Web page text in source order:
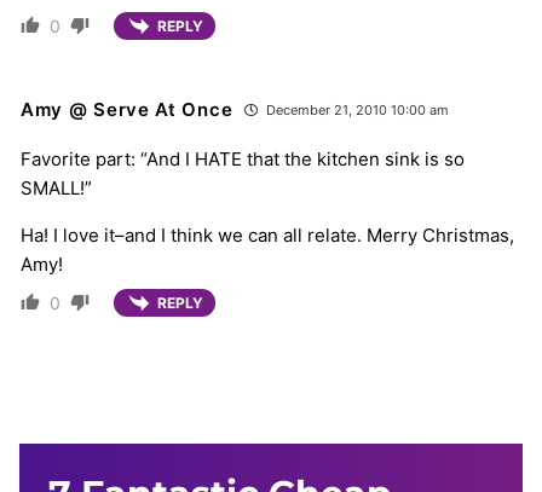
0 REPLY
Amy @ Serve At Once December 21, 2010 10:00 am
Favorite part: “And I HATE that the kitchen sink is so
SMALL!”
Ha! I love it–and I think we can all relate. Merry Christmas,
Amy!
0 REPLY